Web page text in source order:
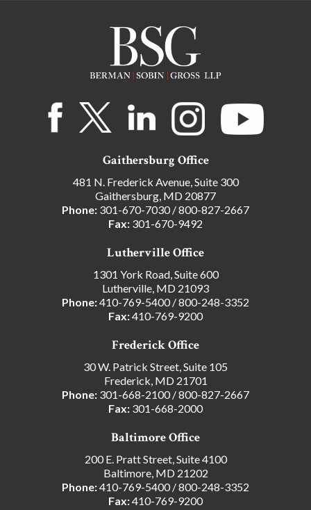
Gaithersburg Office
481 N. Frederick Avenue, Suite 300
Gaithersburg, MD 20877
Phone: 301-670-7030/800-827-2667
Fax: 301-670-9492
Lutherville Office
1301 York Road, Suite 600
Lutherville, MD 21093
Phone:410-769-5400/800-248-3352
Fax:410-769-9200
Frederick Office
30 W. Patrick Street, Suite 105
Frederick, MD 21701
Phone: 301-668-2100/800-827-2667
Fax: 301-668-2000
Baltimore Office
200 E. Pratt Street, Suite 4100
Baltimore, MD 21202
Phone:410-769-5400/800-248-3352
Fax:410-769-9200